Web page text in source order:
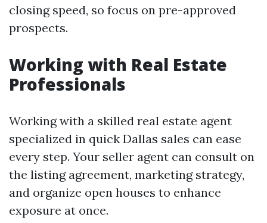
closing speed, so focus on pre-approved
prospects.
Working with Real Estate
Professionals
Working with a skilled real estate agent
specialized in quick Dallas sales can ease
every step. Your seller agent can consult on
the listing agreement, marketing strategy,
and organize open houses to enhance
exposure at once.